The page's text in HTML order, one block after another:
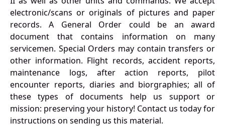
electronic/scans or originals of pictures and paper
records. A General Order could be an award
document that contains information on many
servicemen. Special Orders may contain transfers or
other information. Flight records, accident reports,
maintenance logs, after action reports, pilot
encounter reports, diaries and biorgraphies; all of
these types of documents help us support or
mission: preserving your history! Contact us today for
instructions on sending us this material.